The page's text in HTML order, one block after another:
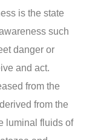
is the state
such
danger or
and act.
from the
from the
luminal fluids of